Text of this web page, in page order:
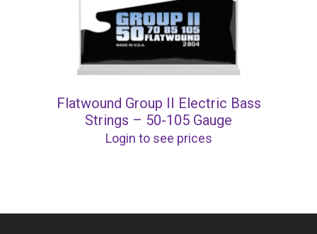
Flatwound Group II Electric Bass
Strings – 50-105 Gauge
Login to see prices